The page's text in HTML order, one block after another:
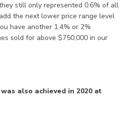
still only represented 0.6% of all
the next lower price range level
have another 1.4% or 2%
sold for above $750,000 in our
also achieved in 2020 at